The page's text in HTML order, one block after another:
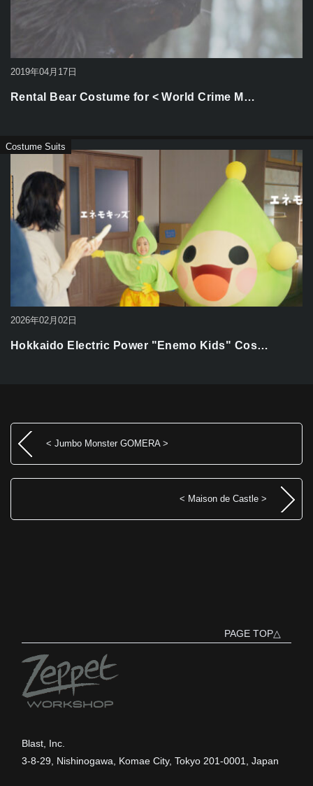
2019年04月17日
Rental Bear Costume for < World Crime M…
2026年02月02日
Costume Suits
Hokkaido Electric Power "Enemo Kids" Cos…
< Jumbo Monster GOMERA >
< Maison de Castle >
PAGE TOP△
Blast, Inc.
3-8-29, Nishinogawa, Komae City, Tokyo 201-0001, Japan